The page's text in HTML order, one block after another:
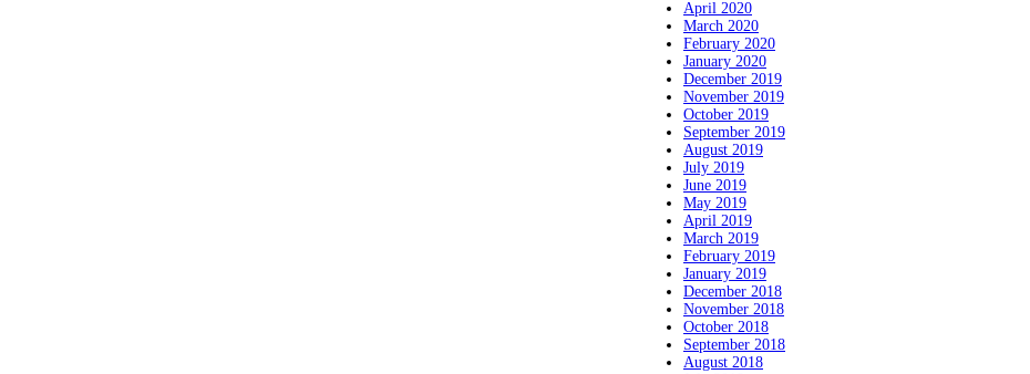
April 2020
March 2020
February 2020
January 2020
December 2019
November 2019
October 2019
September 2019
August 2019
July 2019
June 2019
May 2019
April 2019
March 2019
February 2019
January 2019
December 2018
November 2018
October 2018
September 2018
August 2018